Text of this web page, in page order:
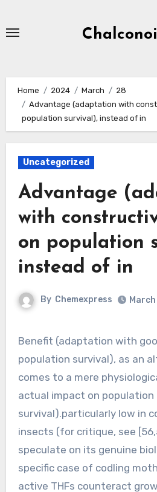
Home 2024 March
28
Advantage (adaptation with
population survival), instead of in
Uncategorized
Advantage
with
on population
instead of in
By Chemexpress
Benefit (adaptation with good impact on
population survival), as an
comes to a mere
actual impact on population
survival).particularly low in
insects (for critique, see
speculate on its genuine
specific case of codling
active THFs counteract